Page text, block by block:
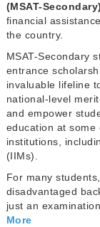
(MSAT-
financial
the country.
MSAT-Secondary
entrance
invaluable lifeline
national-level
and empower
education at some
institutions,
(IIMs).
For many
disadvantaged
just an
More